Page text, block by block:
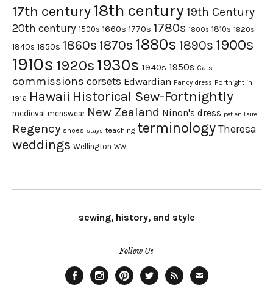
17th century18th century 19th Century
20th century 1500s 1660s 1770s 1780s 1800s 1810s 1820s
1840s 1850s 1860s 1870s 1880s 1890s 1900s
1910s 1920s 1930s 1940s 1950s Cats
commissions corsets Edwardian Fancy dress Fortnight in
1916 Hawaii Historical Sew-Fortnightly
medieval menswear New Zealand Ninon's dress pet en l'aire
Regency shoes stays teaching terminology Theresa
weddings Wellington WWI
sewing, history, and style
Follow Us